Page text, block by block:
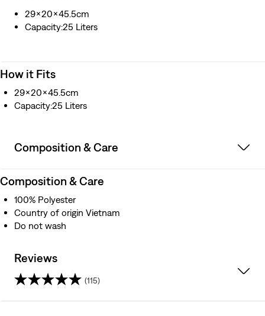
29x20x45.5cm
Capacity:25 Liters
How it Fits
29x20x45.5cm
Capacity:25 Liters
Composition & Care
Composition & Care
100% Polyester
Country of origin Vietnam
Do not wash
Reviews
(115)